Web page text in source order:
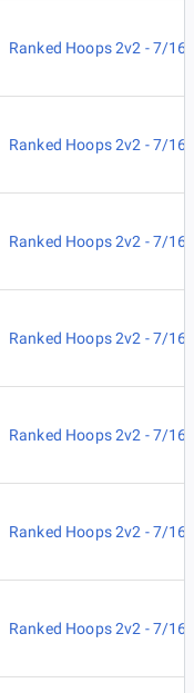
Ranked Hoops 2v2 - 7/
Ranked Hoops 2v2 - 7/
Ranked Hoops 2v2 - 7/
Ranked Hoops 2v2 - 7/
Ranked Hoops 2v2 - 7/
Ranked Hoops 2v2 - 7/
Ranked Hoops 2v2 - 7/